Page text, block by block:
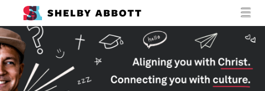
SHELBY
ABBOTT
MENU
SKIP TO CONTENT